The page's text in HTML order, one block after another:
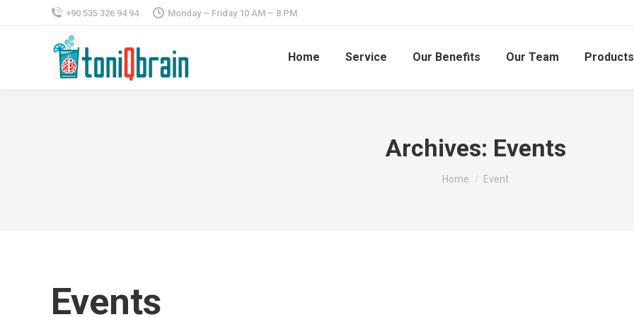
+90 535 326 94 94 Monday – Friday 10 AM – 8 PM
Home Service Our Benefits Our Team
Archives: Events
You are here:
Home Event
Events